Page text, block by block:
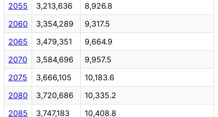
2055
3,213,636
8,926.8
2060
3,354,289
9,317.5
2065
3,479,351
9,664.9
2070
3,584,696
9,957.5
2075
3,666,105
10,183.6
2080
3,720,686
10,335.2
2085
3,747,183 10,408.8